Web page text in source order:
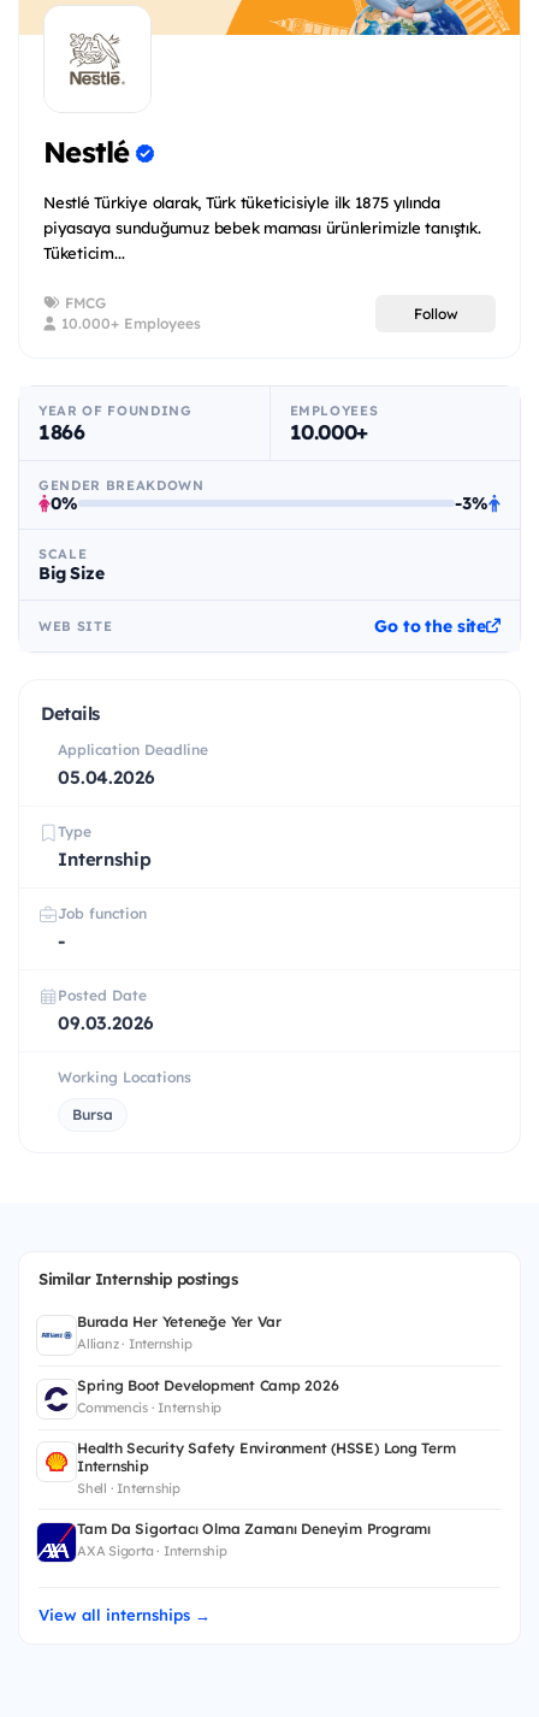
Nestlé
Nestlé Türkiye olarak, Türk tüketicisiyle ilk 1875 yılında
piyasaya sunduğumuz bebek maması ürünlerimizle tanıştık.
Tüketicim...
FMCG
10.000+ Employees
Follow
YEAR OF FOUNDING
1866
EMPLOYEES
10.000+
GENDER BREAKDOWN
0% -3%
SCALE
Big Size
WEB SITE Go to the site
Details
Application Deadline
05.04.2026
Type
Internship
Job function
-
Posted Date
09.03.2026
Working Locations
Bursa
Similar Internship postings
Burada Her Yeteneğe Yer Var
Allianz · Internship
Spring Boot Development Camp 2026
Commencis · Internship
Health Security Safety Environment (HSSE) Long Term
Internship
Shell · Internship
Tam Da Sigortacı Olma Zamanı Deneyim Programı
AXA Sigorta · Internship
View all internships →